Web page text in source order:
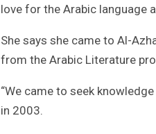
love for the Arabic language
She says she came to Al-
from the Arabic Literature
“We came to seek
in 2003.